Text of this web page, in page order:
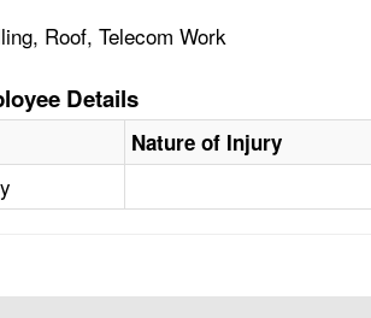
Roof, Telecom Work
Details
Nature of Injury